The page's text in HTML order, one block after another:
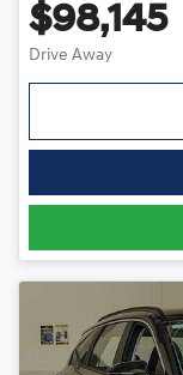
$98,145
Drive Away